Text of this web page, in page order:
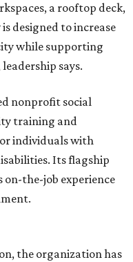
a rooftop deck,
designed to increase
while supporting
says.
nonprofit social
training and
individuals with
Its flagship
on-the-job experience
the organization has